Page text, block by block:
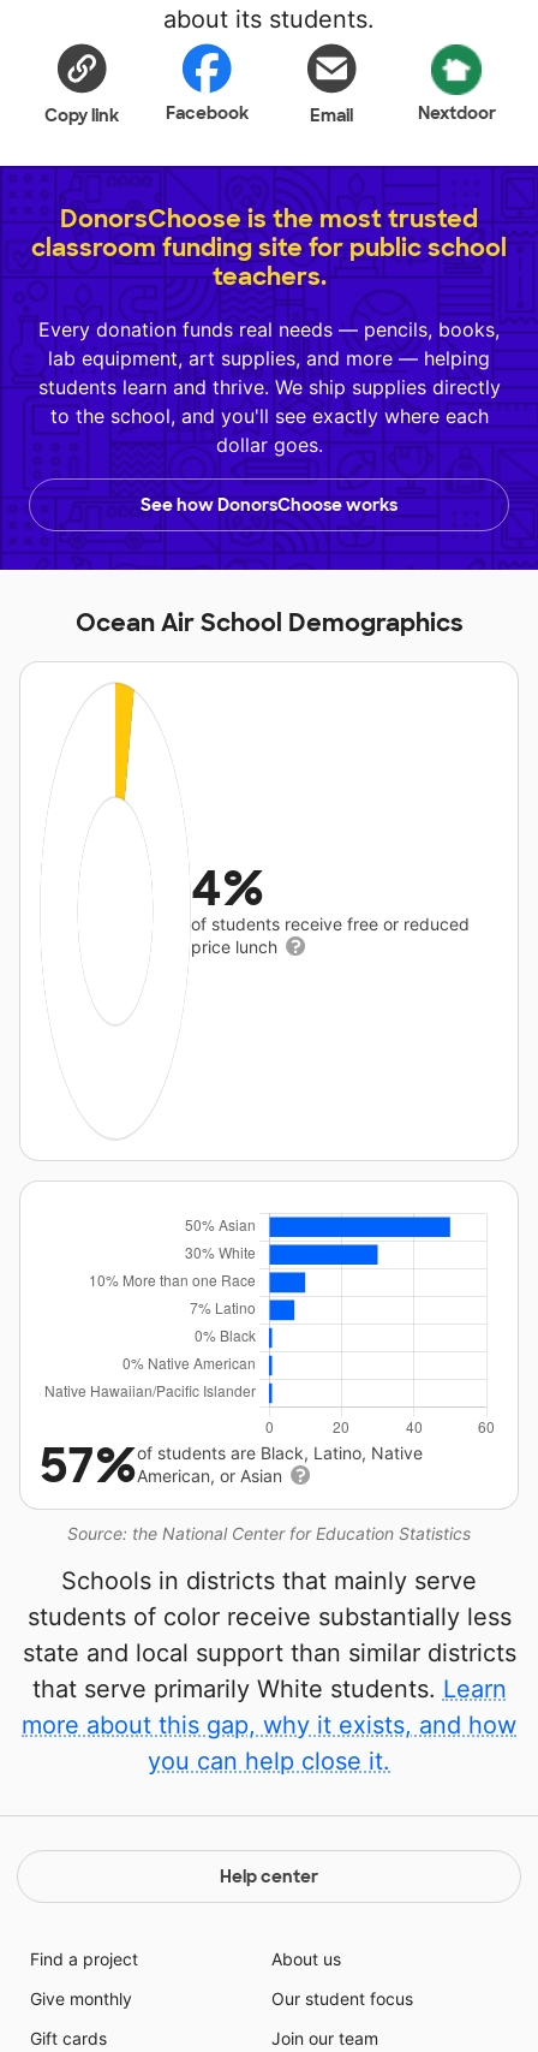
about its students.
Copy link Facebook Email Nextdoor
DonorsChoose is the most trusted
classroom funding site for public school
teachers.
Every donation funds real needs — pencils, books,
lab equipment, art supplies, and more — helping
students learn and thrive. We ship supplies directly
to the school, and you'll see exactly where each
dollar goes.
See how DonorsChoose works
Ocean Air School Demographics
4%
of students receive free or reduced
price lunch
Source: the National Center for Education Statistics
57%of students are Black, Latino, Native
American, or Asian
Schools in districts that mainly serve
students of color receive substantially less
state and local support than similar districts
that serve primarily White students. Learn
more about this gap, why it exists, and how
you can help close it.
Help center
Find a project
Give monthly
Gift cards
About us
Our student focus
Join our team